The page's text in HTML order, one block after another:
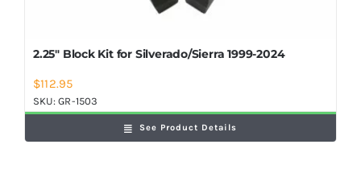
2.25″ Block Kit for Silverado/Sierra 1999-2024
$112.95
SKU:GR-1503
See Product Details